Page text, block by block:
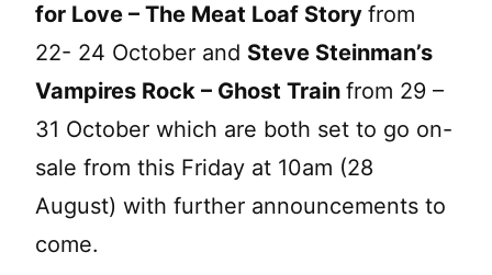
for Love – The Meat Loaf Story from
22- 24 October and Steve Steinman’s
Vampires Rock – Ghost Train from 29 –
31 October which are both set to go on-
sale from this Friday at 10am (28
August) with further announcements to
come.